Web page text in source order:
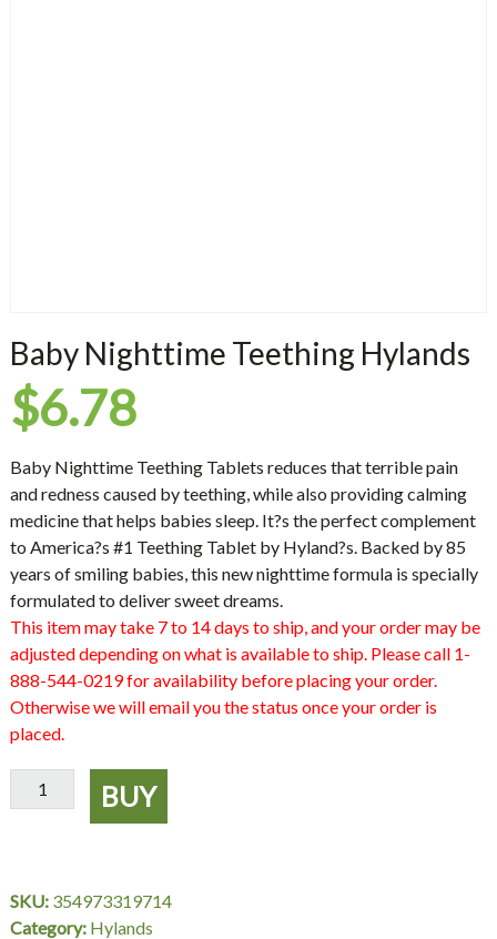
Baby Nighttime Teething Hylands
$6.78
Baby Nighttime Teething Tablets reduces that terrible pain
and redness caused by teething, while also providing calming
medicine that helps babies sleep. It?s the perfect complement
to America?s #1 Teething Tablet by Hyland?s. Backed by 85
years of smiling babies, this new nighttime formula is specially
formulated to deliver sweet dreams.
This item may take 7 to 14 days to ship, and your order may be
adjusted depending on what is available to ship. Please call 1-
888-544-0219 for availability before placing your order.
Otherwise we will email you the status once your order is
placed.
Baby
Nighttime
BUY
SKU: 354973319714
Category: Hylands